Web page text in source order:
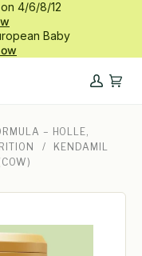
4/6/8/12
Baby
My
Cart
– HOLLE,
/
KENDAMIL